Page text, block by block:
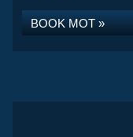
BOOK MOT »